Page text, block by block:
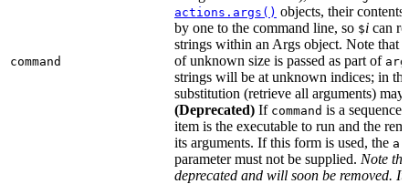
command
actions.args() objects, their contents
by one to the command line, so $i can
strings within an Args object. Note that
of unknown size is passed as part of
strings will be at unknown indices; in
substitution (retrieve all arguments) may
(Deprecated) If command is a sequence
item is the executable to run and the
its arguments. If this form is used, the
parameter must not be supplied. Note
deprecated and will soon be removed.